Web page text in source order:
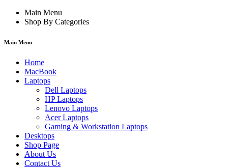
Main Menu
Shop By Categories
Main Menu
Home
MacBook
Laptops
Dell Laptops
HP Laptops
Lenovo Laptops
Acer Laptops
Gaming & Workstation Laptops
Desktops
Shop Page
About Us
Contact Us